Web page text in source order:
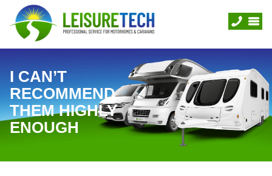
I CAN’T
RECOMMEND
THEM HIGHLY
ENOUGH